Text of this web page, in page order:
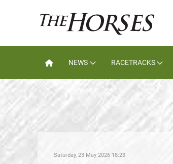
NEWS RACETRACKS
Saturday, 23 May 2026 18:23